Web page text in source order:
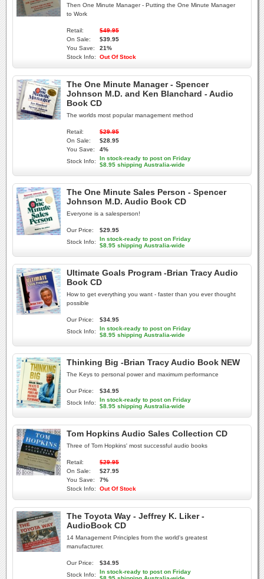
Then One Minute Manager - Putting the One Minute Manager
to Work
Retail:
$49.95
On Sale:
$39.95
You Save:
21%
Stock Info:
Out Of Stock
The One Minute Manager - Spencer
Johnson M.D. and Ken Blanchard - Audio
Book CD
The worlds most popular management method
Retail:
$29.95
On Sale:
$28.95
You Save:
4%
Stock Info:
In stock-ready to post on Friday
$8.95 shipping Australia-wide
The One Minute Sales Person - Spencer
Johnson M.D. Audio Book CD
Everyone is a salesperson!
Our Price:
$29.95
Stock Info:
In stock-ready to post on Friday
$8.95 shipping Australia-wide
Ultimate Goals Program -Brian Tracy Audio
Book CD
How to get everything you want - faster than you ever thought
possible
Our Price:
$34.95
Stock Info:
In stock-ready to post on Friday
$8.95 shipping Australia-wide
Thinking Big -Brian Tracy Audio Book NEW
The Keys to personal power and maximum performance
Our Price:
$34.95
Stock Info:
In stock-ready to post on Friday
$8.95 shipping Australia-wide
Tom Hopkins Audio Sales Collection CD
Three of Tom Hopkins' most successful audio books
Retail:
$29.95
On Sale:
$27.95
You Save:
7%
Stock Info:
Out Of Stock
The Toyota Way - Jeffrey K. Liker -
AudioBook CD
14 Management Principles from the world's greatest
manufacturer.
Our Price:
$34.95
Stock Info:
In stock-ready to post on Friday